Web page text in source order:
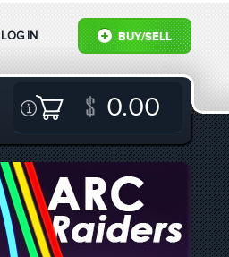
BUY/SELL
LOG IN
0.00